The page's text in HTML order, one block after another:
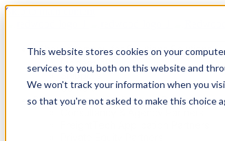
This website stores cookies on your
services to you, both on this website and
We won't track your information when you
so that you're not asked to make this choice
Skip to main content
Show submenu for Solutions Solutions
Modern 4PL
Shippers
Carriers
Show submenu for Partners Partners